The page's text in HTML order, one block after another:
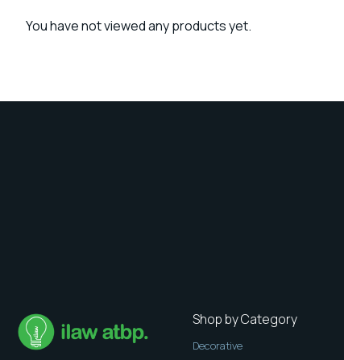
You have not viewed any products yet.
Shop by Category
Decorative